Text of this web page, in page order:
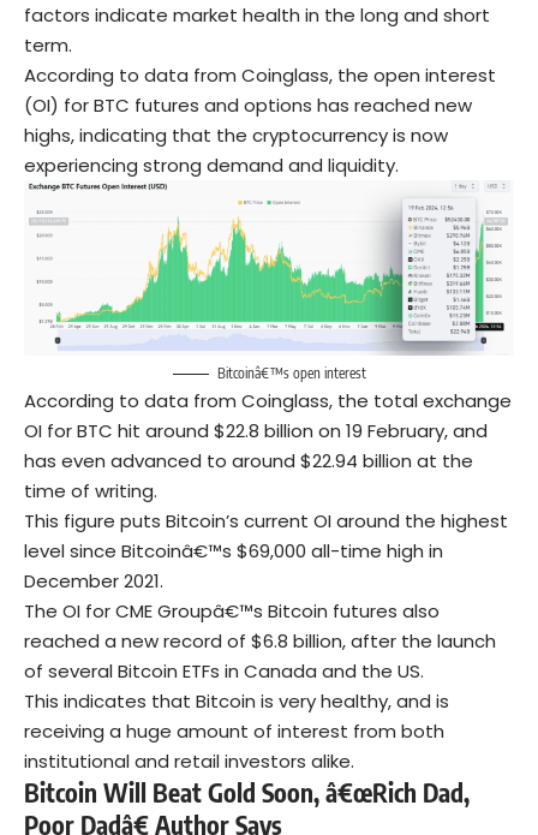
factors indicate market health in the long and short
term.
According to data from Coinglass, the open interest
(OI) for BTC futures and options has reached new
highs, indicating that the cryptocurrency is now
experiencing strong demand and liquidity.
Bitcoinâ€™s open interest
According to data from Coinglass, the total exchange
OI for BTC hit around $22.8 billion on 19 February, and
has even advanced to around $22.94 billion at the
time of writing.
This figure puts Bitcoin’s current OI around the highest
level since Bitcoinâ€™s $69,000 all-time high in
December 2021.
The OI for CME Groupâ€™s Bitcoin futures also
reached a new record of $6.8 billion, after the launch
of several Bitcoin ETFs in Canada and the US.
This indicates that Bitcoin is very healthy, and is
receiving a huge amount of interest from both
institutional and retail investors alike.
Bitcoin Will Beat Gold Soon, â€œRich Dad,
Poor Dadâ€ Author Says